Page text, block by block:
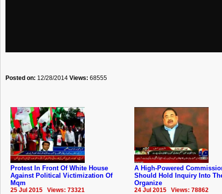
Posted on: 12/28/2014 Views: 68555
Protest In Front Of White House
Against Political Victimization Of
Mqm
25 Jul 2015 Views: 73321
A High-Powered
Should Hold Inquiry Into
Organize
24 Jul 2015 Views: 78862